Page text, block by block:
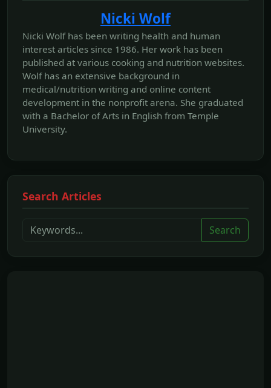
Nicki Wolf
Nicki Wolf has been writing health and human
interest articles since 1986. Her work has been
published at various cooking and nutrition websites.
Wolf has an extensive background in
medical/nutrition writing and online content
development in the nonprofit arena. She graduated
with a Bachelor of Arts in English from Temple
University.
Search Articles
Search